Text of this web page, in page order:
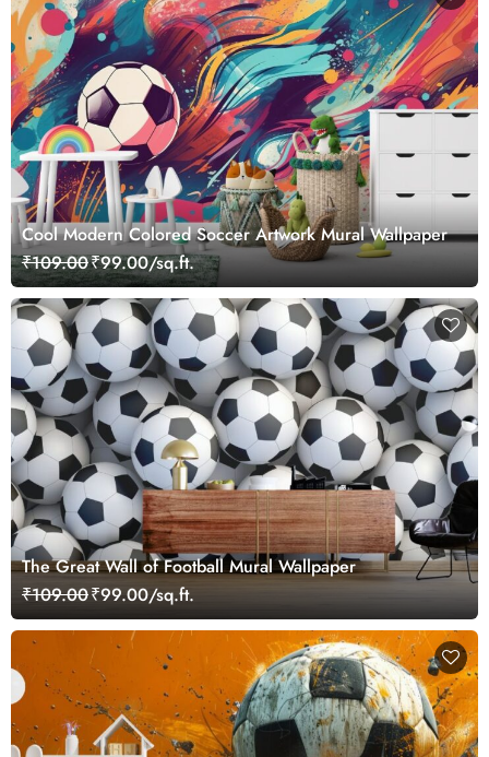
Cool Modern Colored Soccer Artwork Mural Wallpaper
₹109.00₹99.00/sq.ft.
The Great Wall of Football Mural Wallpaper
₹109.00₹99.00/sq.ft.